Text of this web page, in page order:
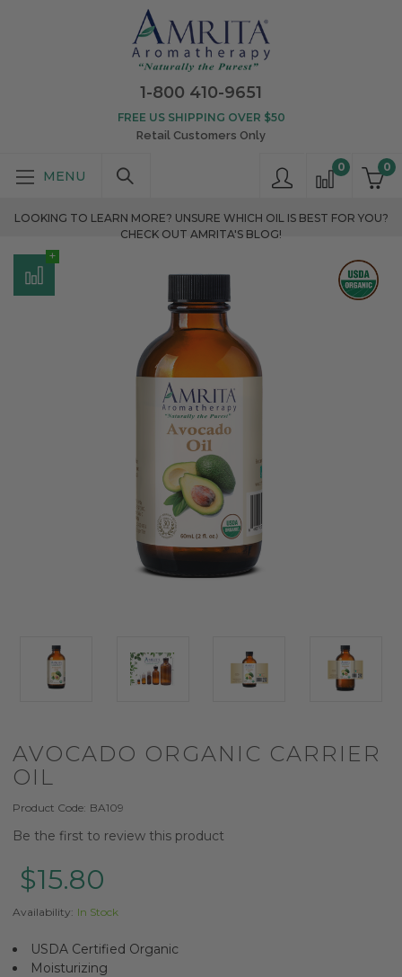
1-800 410-9651
0
0
FREE US SHIPPING OVER $50
Retail Customers Only
LOOKING TO LEARN MORE? UNSURE WHICH OIL IS BEST FOR YOU?
CHECK OUT AMRITA'S BLOG!
AVOCADO ORGANIC CARRIER
OIL
Product Code: BA109
Be the first to review this product
$15.80
Availability: In Stock
USDA Certified Organic
Moisturizing